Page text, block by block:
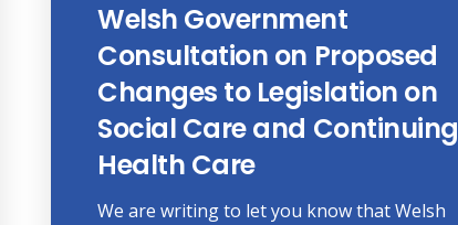
Welsh Government
Consultation on Proposed
Changes to Legislation on
Social Care and Continuing
Health Care
We are writing to let you know that Welsh